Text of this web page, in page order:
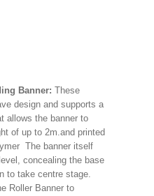
Banner: These
design and supports a
allows the banner to
of up to 2m.and printed
The banner itself
concealing the base
to take centre stage.
Roller Banner to